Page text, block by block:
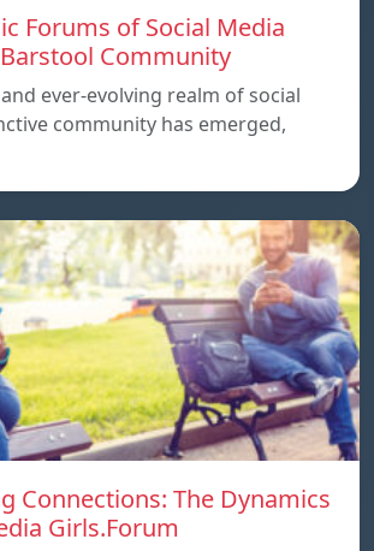
Forums of Social Media
Community
ever-evolving realm of social
community has emerged,
Connections: The Dynamics
Girls.Forum